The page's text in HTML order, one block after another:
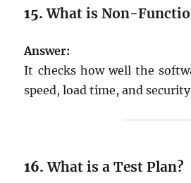
15.What is Non-
Answer:
It checks how well the
speed, load time, and
16.What is a Test Plan?